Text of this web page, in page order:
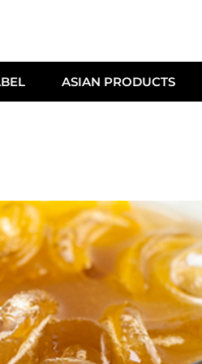
ASIAN PRODUCTS